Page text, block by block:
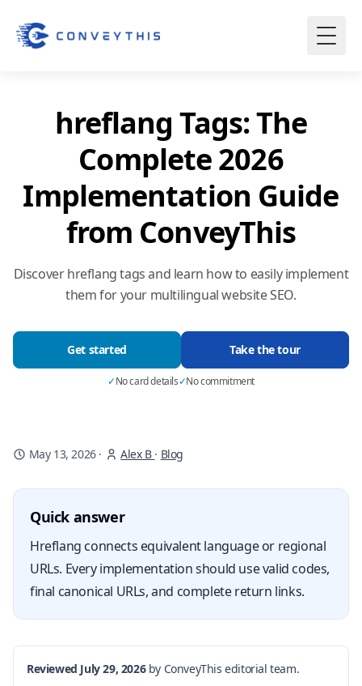
hreflang Tags: The
Complete 2026
Implementation Guide
from ConveyThis
Discover hreflang tags and learn how to easily implement
them for your multilingual website SEO.
Get started Take the tour
✓No card details✓No commitment
May 13, 2026· Alex B · Blog
Quick answer
Hreflang connects equivalent language or regional
URLs. Every implementation should use valid codes,
final canonical URLs, and complete return links.
Reviewed July 29, 2026by ConveyThis editorial team.